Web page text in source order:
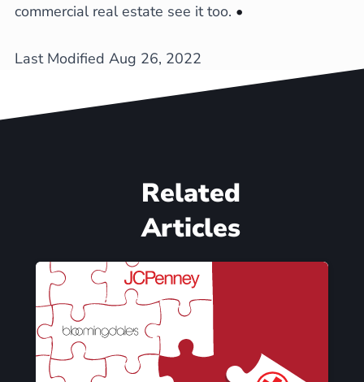
commercial real estate see it too. •
Last Modified Aug 26, 2022
Related
Articles